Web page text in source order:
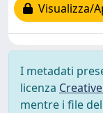
Visualizza/
I metadati
licenza
mentre i file